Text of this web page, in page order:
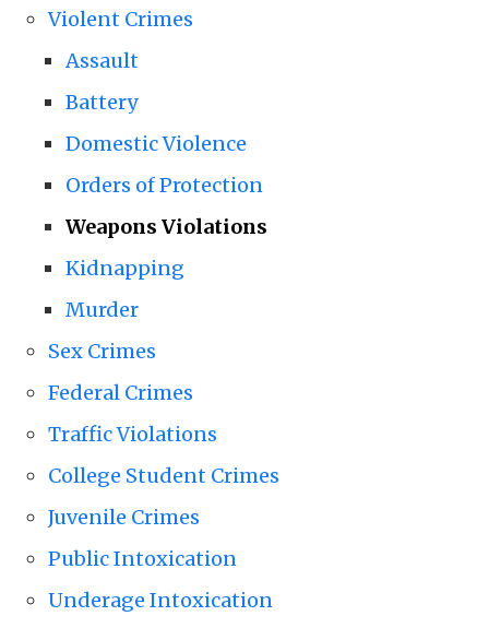
Violent Crimes
Assault
Battery
Domestic Violence
Orders of Protection
Weapons Violations
Kidnapping
Murder
Sex Crimes
Federal Crimes
Traffic Violations
College Student Crimes
Juvenile Crimes
Public Intoxication
Underage Intoxication